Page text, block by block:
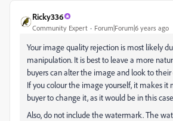
Ricky336
Community Expert Forum|Forum|6 years ago
Your image quality rejection is most likely
manipulation. It is best to leave a more
buyers can alter the image and look to their
If you colour the image yourself, it makes it
buyer to change it, as it would be in this
Also, do not include the watermark. The